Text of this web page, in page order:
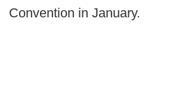
Convention in January.